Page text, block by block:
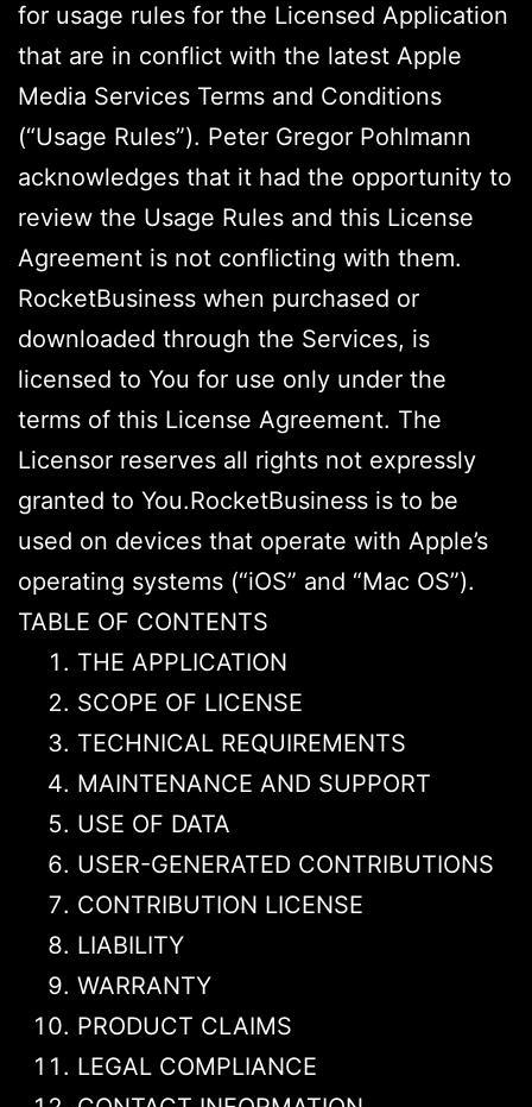
for usage rules for the Licensed Application
that are in conflict with the latest Apple
Media Services Terms and Conditions
(“Usage Rules”). Peter Gregor Pohlmann
acknowledges that it had the opportunity to
review the Usage Rules and this License
Agreement is not conflicting with them.
RocketBusiness when purchased or
downloaded through the Services, is
licensed to You for use only under the
terms of this License Agreement. The
Licensor reserves all rights not expressly
granted to You.RocketBusiness is to be
used on devices that operate with Apple’s
operating systems (“iOS” and “Mac OS”).
TABLE OF CONTENTS
THE APPLICATION
SCOPE OF LICENSE
TECHNICAL REQUIREMENTS
MAINTENANCE AND SUPPORT
USE OF DATA
USER-GENERATED CONTRIBUTIONS
CONTRIBUTION LICENSE
LIABILITY
WARRANTY
PRODUCT CLAIMS
LEGAL COMPLIANCE